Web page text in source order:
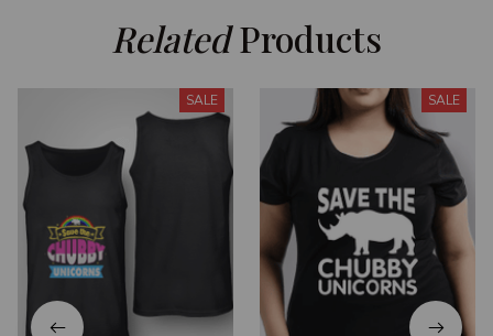
Related Products
SALE SALE